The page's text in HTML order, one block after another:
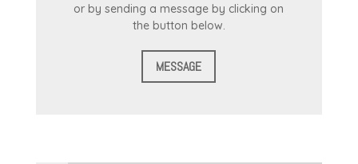
or by sending a message by clicking on
the button below.
MESSAGE